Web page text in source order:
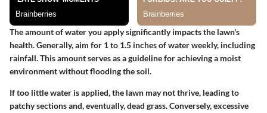
The amount of water you apply significantly impacts the lawn's
health. Generally, aim for 1 to 1.5 inches of water weekly, including
rainfall. This amount serves as a guideline for achieving a moist
environment without flooding the soil.
If too little water is applied, the lawn may not thrive, leading to
patchy sections and, eventually, dead grass. Conversely, excessive